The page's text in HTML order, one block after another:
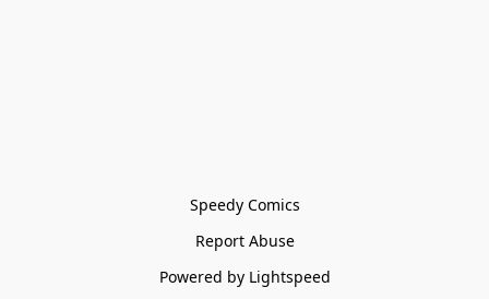
Speedy Comics
Report Abuse
Powered by Lightspeed